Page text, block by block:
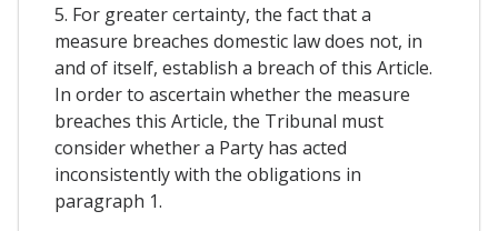
5. For greater certainty, the fact that a
measure breaches domestic law does not, in
and of itself, establish a breach of this Article.
In order to ascertain whether the measure
breaches this Article, the Tribunal must
consider whether a Party has acted
inconsistently with the obligations in
paragraph 1.